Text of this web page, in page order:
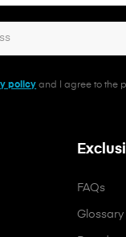
policy and I agree to the
FAQs
Glossary